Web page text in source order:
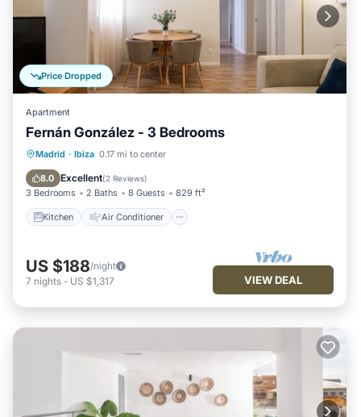
Price Dropped
Apartment
Fernán González - 3 Bedrooms
Madrid · Ibiza 0.17 mi to center
8.0 Excellent(2 Reviews)
3 Bedrooms 2 Baths 8 Guests 829 ft²
Kitchen Air Conditioner
Kitchen Air Conditioner
Pet Friendly
US $188/night
7 nights - US $1,317 VIEW DEAL